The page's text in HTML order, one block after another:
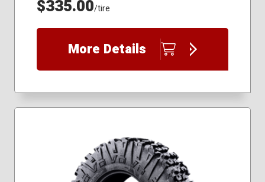
$335.00/tire
More Details